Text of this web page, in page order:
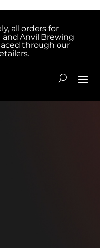
all orders for
Anvil Brewing
through our